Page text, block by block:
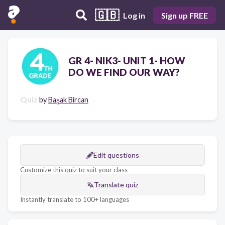
🇬🇧 Log in Sign up FREE
GR 4- NIK3- UNIT 1- HOW
DO WE FIND OUR WAY?
Quiz byBaşak Bircan
Edit questions
Customize this quiz to suit your class
Translate quiz
Instantly translate to 100+ languages